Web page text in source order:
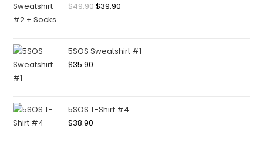
$49.90$39.90
5SOS Sweatshirt #1
$35.90
5SOS T-Shirt #4
$38.90